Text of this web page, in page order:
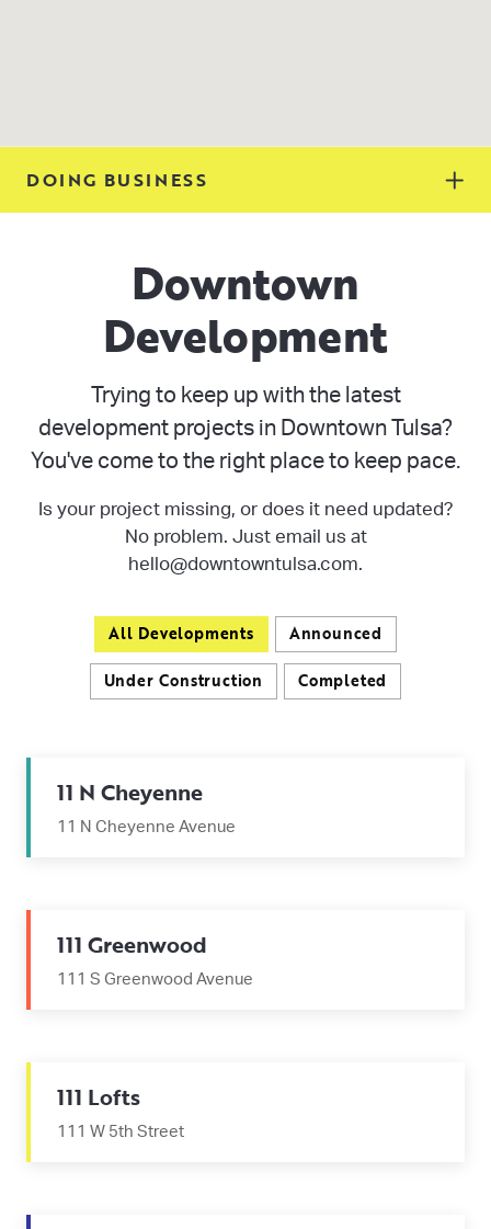
DOING BUSINESS
Downtown
Development
Trying to keep up with the latest
development projects in Downtown Tulsa?
You've come to the right place to keep pace.
Is your project missing, or does it need updated?
No problem. Just email us at
hello@downtowntulsa.com.
All Developments Announced
Under Construction Completed
11 N Cheyenne
11 N Cheyenne Avenue
111 Greenwood
111 S Greenwood Avenue
111 Lofts
111 W 5th Street